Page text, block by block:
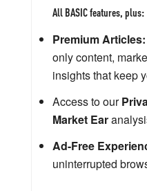
All BASIC features, plus:
Premium Articles:
only content,
insights that keep
Access to our
Market Ear
Ad-Free
uninterrupted